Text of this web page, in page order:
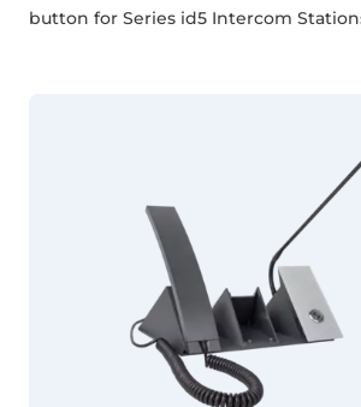
button for Series id5 Intercom